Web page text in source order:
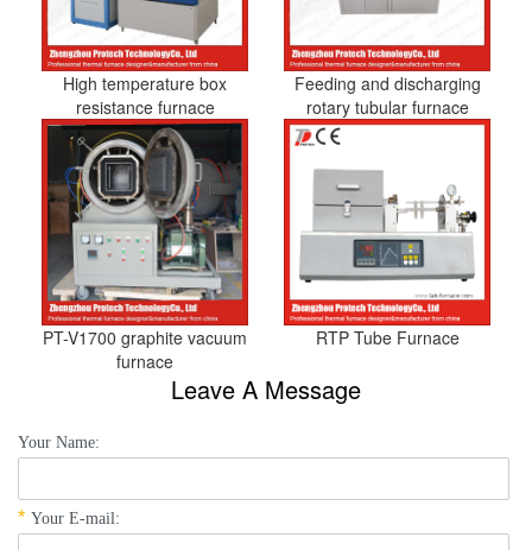
High temperature box
resistance furnace
Feeding and discharging
rotary tubular furnace
PT-V1700 graphite vacuum
furnace
RTP Tube Furnace
Leave A Message